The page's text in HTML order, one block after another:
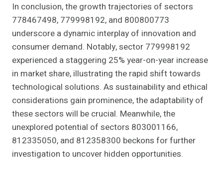
In conclusion, the growth trajectories of sectors
778467498, 779998192, and 800800773
underscore a dynamic interplay of innovation and
consumer demand. Notably, sector 779998192
experienced a staggering 25% year-on-year increase
in market share, illustrating the rapid shift towards
technological solutions. As sustainability and ethical
considerations gain prominence, the adaptability of
these sectors will be crucial. Meanwhile, the
unexplored potential of sectors 803001166,
812335050, and 812358300 beckons for further
investigation to uncover hidden opportunities.